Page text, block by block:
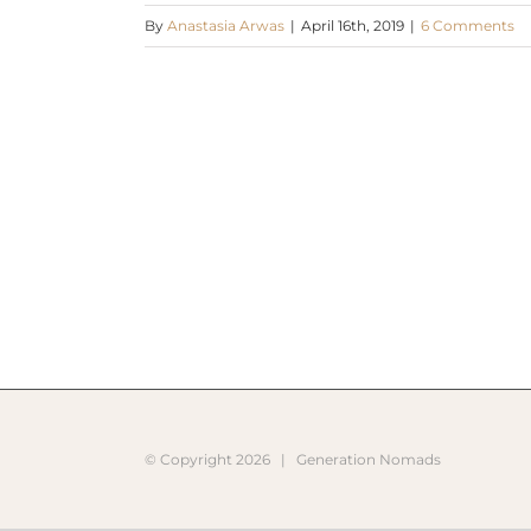
By Anastasia Arwas | April 16th, 2019 | 6 Comments
© Copyright 2026 | Generation Nomads